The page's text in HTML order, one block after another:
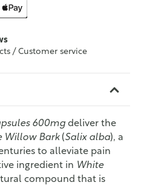
/ Customer service
600mg deliver the
Willow Bark(Salix alba), a
to alleviate pain
ingredient in White
compound that is